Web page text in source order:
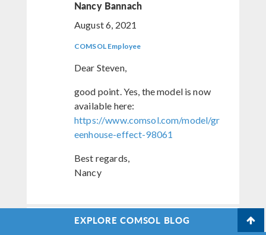
Nancy Bannach
August 6, 2021
COMSOL Employee
Dear Steven,
good point. Yes, the model is now
available here:
https://www.comsol.com/model/gr
eenhouse-effect-98061
Best regards,
Nancy
EXPLORE COMSOL BLOG